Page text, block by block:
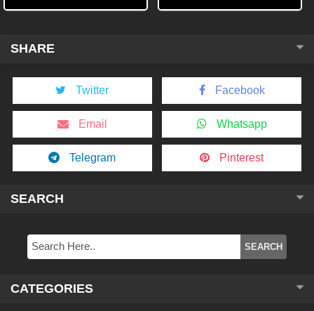
SHARE
Twitter Facebook
Email Whatsapp
Telegram Pinterest
SEARCH
CATEGORIES